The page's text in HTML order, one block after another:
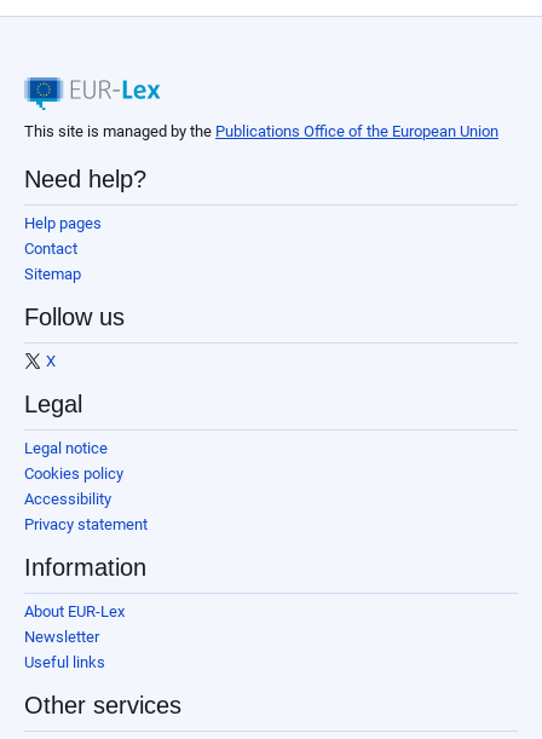
This site is managed by the Publications Office of the European Union
Need help?
Help pages
Contact
Sitemap
Follow us
X
Legal
Legal notice
Cookies policy
Accessibility
Privacy statement
Information
About EUR-Lex
Newsletter
Useful links
Other services